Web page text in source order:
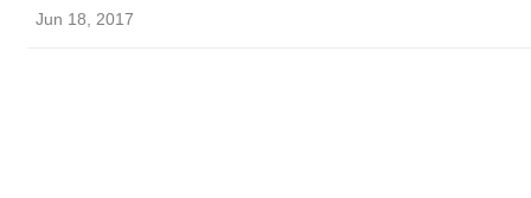
Jun 18, 2017